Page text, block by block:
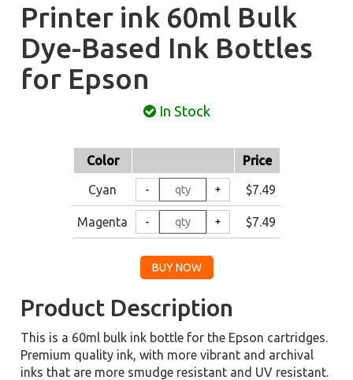
Printer ink 60ml Bulk
Dye-Based Ink Bottles
for Epson
In Stock
Color Price
Cyan $7.49
Magenta $7.49
Product Description
This is a 60ml bulk ink bottle for the Epson cartridges.
Premium quality ink, with more vibrant and archival
inks that are more smudge resistant and UV resistant.